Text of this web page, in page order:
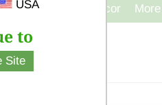
USA
to
Site
Cast Iron Decor More